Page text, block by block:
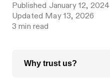
Published January 12, 2024
Updated May 13, 2026
3 min read
Why trust us?